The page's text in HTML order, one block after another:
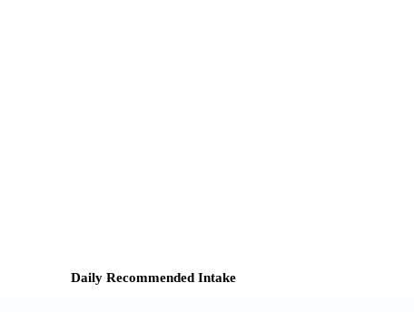
Daily Recommended Intake